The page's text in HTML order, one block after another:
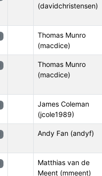
(davidchristensen)
Thomas Munro
(macdice)
Thomas Munro
(macdice)
James Coleman
(jcole1989)
Andy Fan (andyf)
Matthias van de
Meent (mmeent)